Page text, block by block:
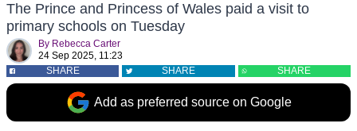
The Prince and Princess of Wales paid a visit to
primary schools on Tuesday
By Rebecca Carter
24 Sep 2025, 11:23
SHARE
SHARE SHARE
Add as preferred source on Google